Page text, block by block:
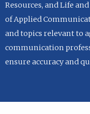
Resources, and Life
of Applied
and topics relevant to
communication
ensure accuracy and